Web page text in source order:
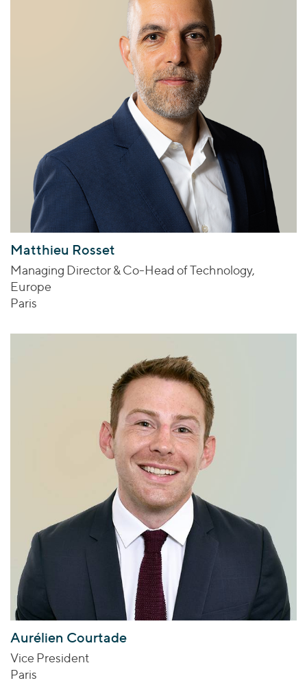
Matthieu Rosset
Managing Director & Co-Head of Technology,
Europe
Paris
Aurélien Courtade
Vice President
Paris